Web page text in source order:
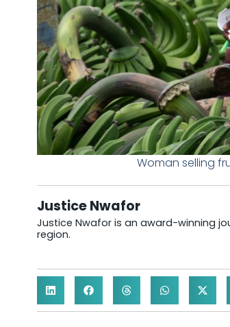
Woman selling
Justice Nwafor
Justice Nwafor is an award-winning
region.